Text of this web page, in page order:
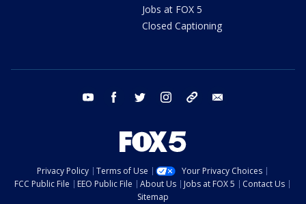
Jobs at FOX 5
Closed Captioning
youtube facebook twitter instagram tiktok
Privacy Policy Terms of Use
Your Privacy Choices
FCC Public File
EEO Public File About Us Jobs at FOX 5
Contact Us
Sitemap